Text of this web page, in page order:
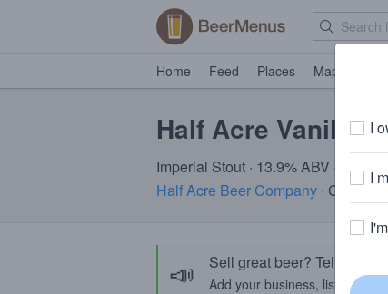
Home Feed Places Map
Half Acre Vanilla
Imperial Stout · 13.9% ABV · ~320
Half Acre Beer Company ·
📣 Sell great beer? Tell the
Add your business, list your
I
I